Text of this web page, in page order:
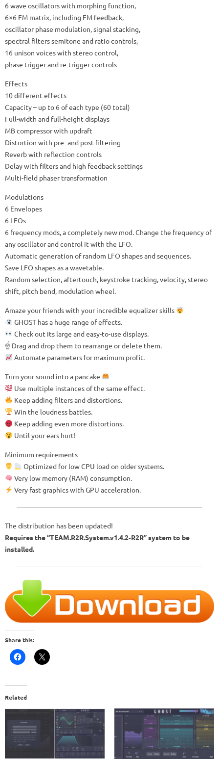
6 wave oscillators with morphing function,
6×6 FM matrix, including FM feedback,
oscillator phase modulation, signal stacking,
spectral filters semitone and ratio controls,
16 unison voices with stereo control,
phase trigger and re-trigger controls
Effects
10 different effects
Capacity – up to 6 of each type (60 total)
Full-width and full-height displays
MB compressor with updraft
Distortion with pre- and post-filtering
Reverb with reflection controls
Delay with filters and high feedback settings
Multi-field phaser transformation
Modulations
6 Envelopes
6 LFOs
6 frequency mods, a completely new mod. Change the frequency of
any oscillator and control it with the LFO.
Automatic generation of random LFO shapes and sequences.
Save LFO shapes as a wavetable.
Random selection, aftertouch, keystroke tracking, velocity, stereo
shift, pitch bend, modulation wheel.
Amaze your friends with your incredible equalizer skills
GHOST has a huge range of effects.
Check out its large and easy-to-use displays.
☝️ Drag and drop them to rearrange or delete them.
Automate parameters for maximum profit.
Turn your sound into a pancake
Use multiple instances of the same effect.
Keep adding filters and distortions.
Win the loudness battles.
Keep adding even more distortions.
Until your ears hurt!
Minimum requirements
Optimized for low CPU load on older systems.
Very low memory (RAM) consumption.
Very fast graphics with GPU acceleration.
The distribution has been updated!
Requires the “TEAM.R2R.System.v1.4.2-R2R” system to be
installed.
Share this:
Related